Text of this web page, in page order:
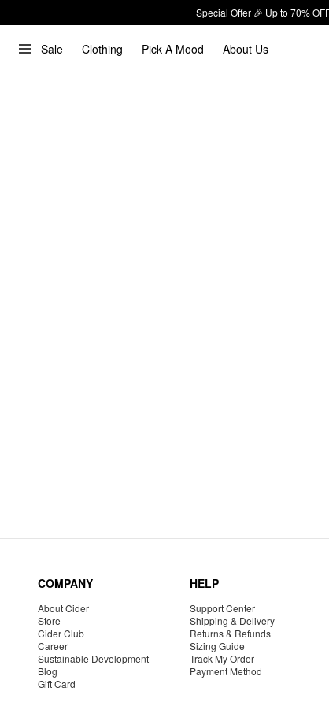
Special Offer 🎉 Up to 70%
Sale Clothing Pick A Mood About Us
COMPANY
About Cider
Store
Cider Club
Career
Sustainable Development
Blog
Gift Card
HELP
Support Center
Shipping & Delivery
Returns & Refunds
Sizing Guide
Track My Order
Payment Method